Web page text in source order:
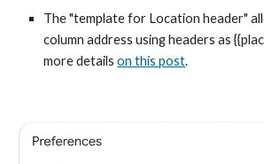
The "template for Location header"
column address using headers as
more detailson this post.